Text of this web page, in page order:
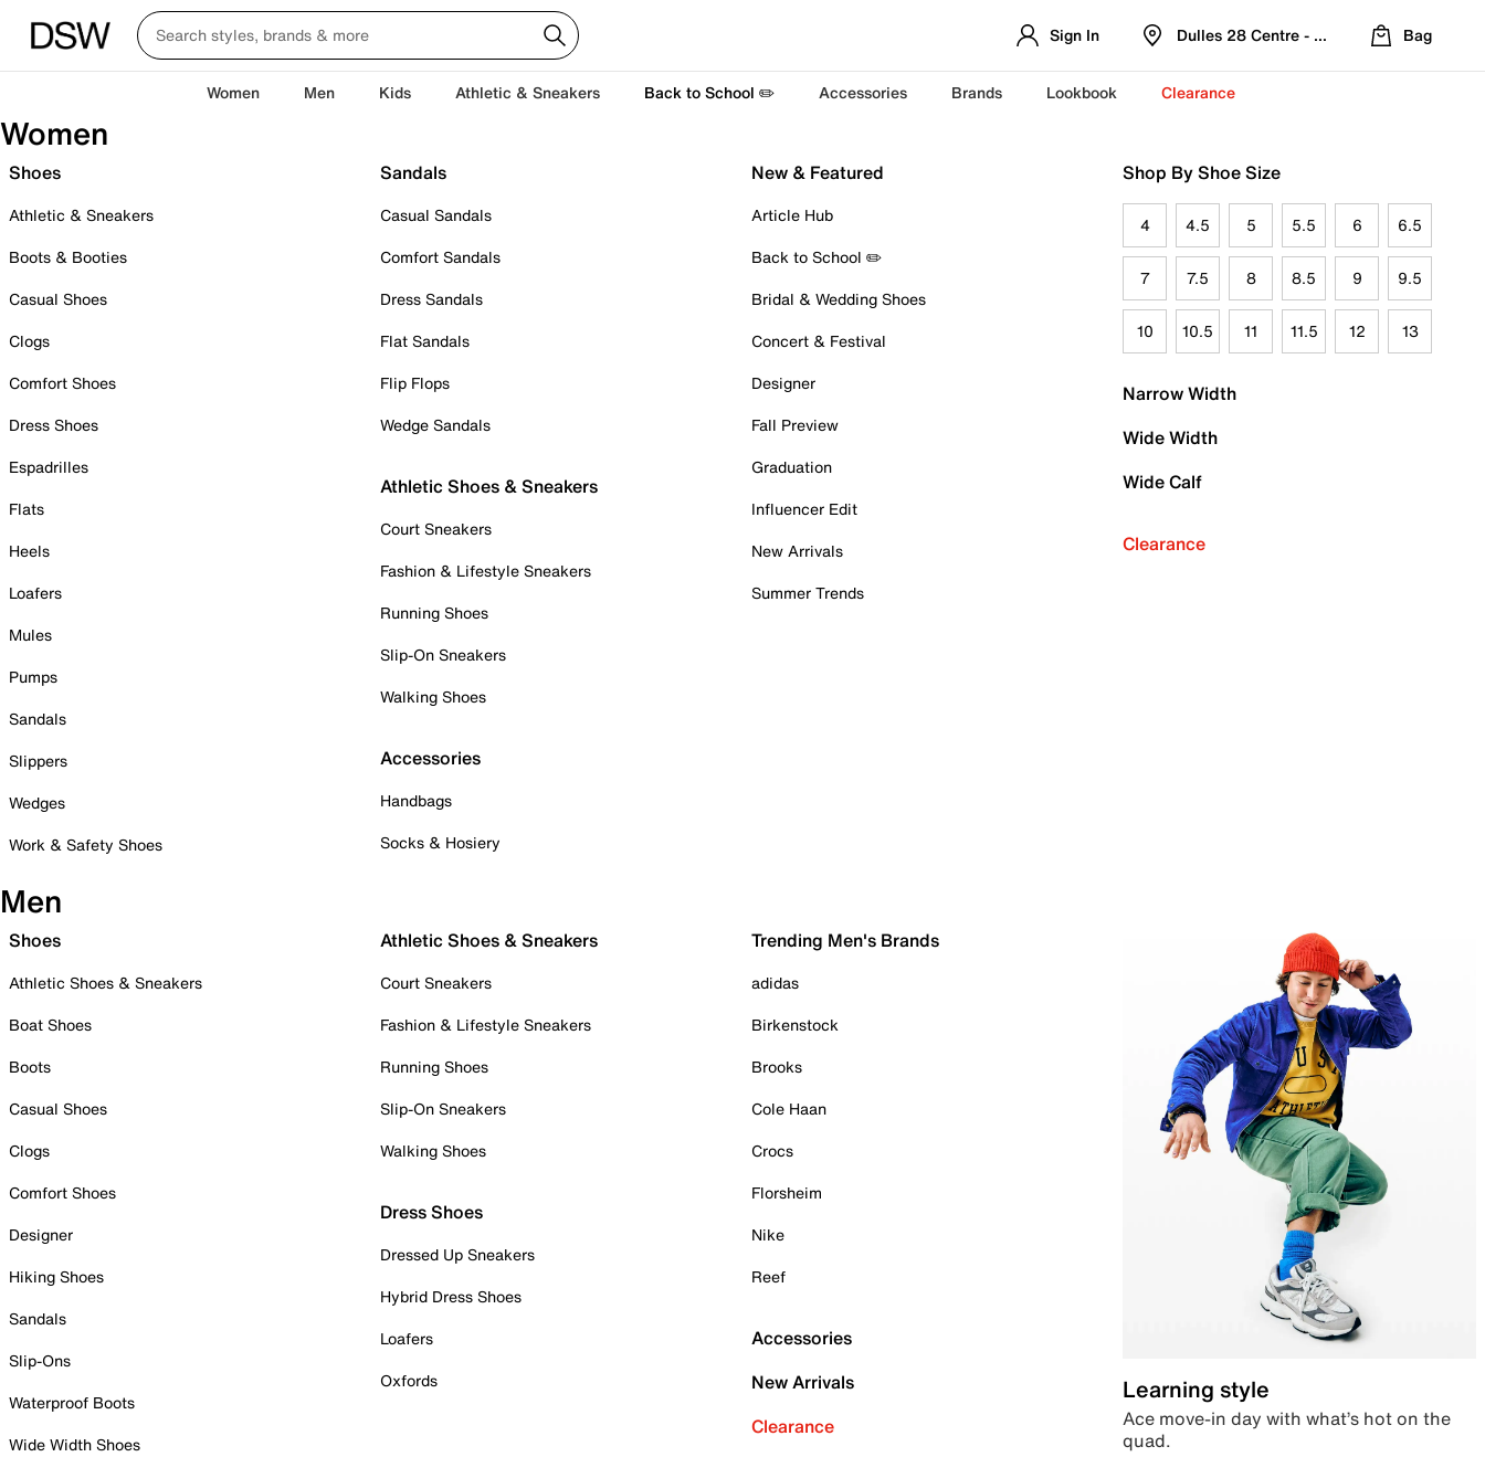
Sign In Dulles 28 Centre - Refreshed Location
Bag
Women Men Kids Athletic & Sneakers Back to School ✏️ Accessories Brands Lookbook Clearance
Women
Shoes
Athletic & Sneakers
Boots & Booties
Casual Shoes
Clogs
Comfort Shoes
Dress Shoes
Espadrilles
Flats
Heels
Loafers
Mules
Pumps
Sandals
Slippers
Wedges
Work & Safety Shoes
Sandals
Casual Sandals
Comfort Sandals
Dress Sandals
Flat Sandals
Flip Flops
Wedge Sandals
Athletic Shoes & Sneakers
Court Sneakers
Fashion & Lifestyle Sneakers
Running Shoes
Slip-On Sneakers
Walking Shoes
Accessories
Handbags
Socks & Hosiery
New & Featured
Article Hub
Back to School ✏️
Bridal & Wedding Shoes
Concert & Festival
Designer
Fall Preview
Graduation
Influencer Edit
New Arrivals
Summer Trends
Shop By Shoe Size
4 4.5 5 5.5 6 6.5
7 7.5 8 8.5 9 9.5
10 10.5 11 11.5 12 13
Narrow Width
Wide Width
Wide Calf
Clearance
Men
Shoes
Athletic Shoes & Sneakers
Boat Shoes
Boots
Casual Shoes
Clogs
Comfort Shoes
Designer
Hiking Shoes
Sandals
Slip-Ons
Waterproof Boots
Wide Width Shoes
Athletic Shoes & Sneakers
Court Sneakers
Fashion & Lifestyle Sneakers
Running Shoes
Slip-On Sneakers
Walking Shoes
Dress Shoes
Dressed Up Sneakers
Hybrid Dress Shoes
Loafers
Oxfords
Trending Men's Brands
adidas
Birkenstock
Brooks
Cole Haan
Crocs
Florsheim
Nike
Reef
Accessories
New Arrivals
Clearance
Learning style
Ace move-in day with what’s hot on the
quad.